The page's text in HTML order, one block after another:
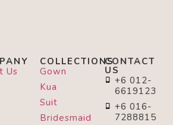
Us
COLLECTIONS
Gown
Kua
Suit
Bridesmaid
CONTACT
US
+6 012-
6619123
+6 016-
7288815